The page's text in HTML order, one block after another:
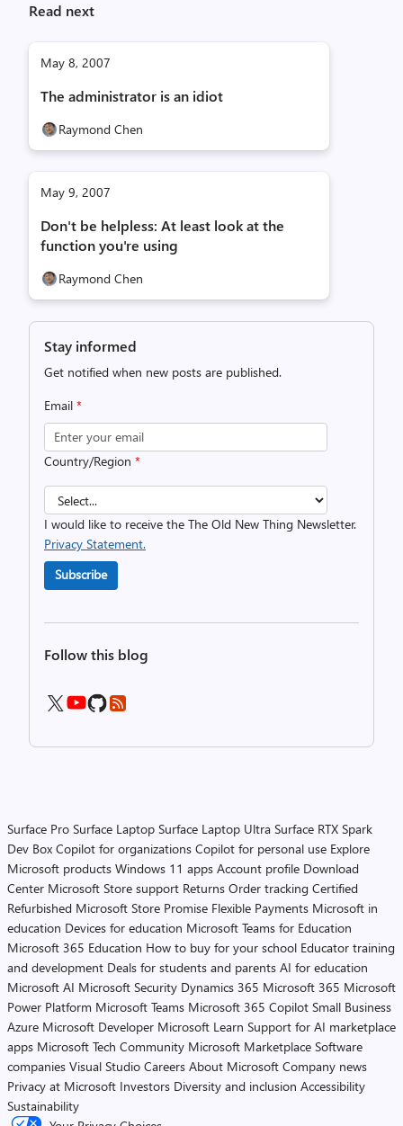
Read next
May 8, 2007
The administrator is an idiot
Raymond Chen
May 9, 2007
Don't be helpless: At least look at the
function you're using
Raymond Chen
Stay informed
Get notified when new posts are published.
Email *
Country/Region *
I would like to receive the The Old New Thing Newsletter.
Privacy Statement.
Subscribe
Follow this blog
Surface Pro Surface Laptop Surface Laptop Ultra Surface RTX Spark
Dev Box Copilot for organizations Copilot for personal use Explore
Microsoft products Windows 11 apps Account profile Download
Center Microsoft Store support Returns Order tracking Certified
Refurbished Microsoft Store Promise Flexible Payments Microsoft in
education Devices for education Microsoft Teams for Education
Microsoft 365 Education How to buy for your school Educator training
and development Deals for students and parents AI for education
Microsoft AI Microsoft Security Dynamics 365 Microsoft 365 Microsoft
Power Platform Microsoft Teams Microsoft 365 Copilot Small Business
Azure Microsoft Developer Microsoft Learn Support for AI marketplace
apps Microsoft Tech Community Microsoft Marketplace Software
companies Visual Studio Careers About Microsoft Company news
Privacy at Microsoft Investors Diversity and inclusion Accessibility
Sustainability